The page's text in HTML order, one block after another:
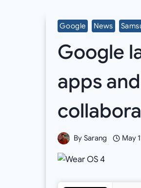
Google News
Google
apps
By Sarang May